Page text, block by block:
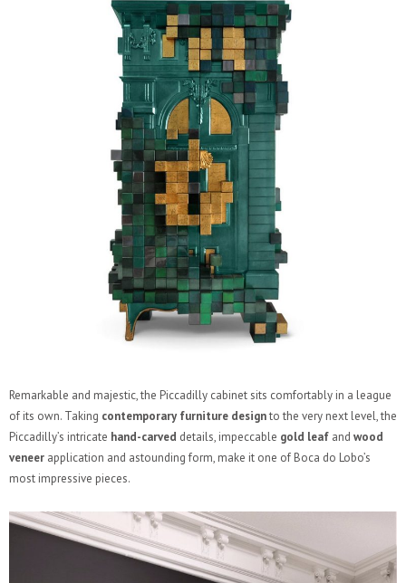
Remarkable and majestic, the Piccadilly cabinet sits comfortably in a league
of its own. Taking contemporary furniture designto the very next level, the
Piccadilly’s intricate hand-carved details, impeccable gold leaf and wood
veneer application and astounding form, make it one of Boca do Lobo’s
most impressive pieces.